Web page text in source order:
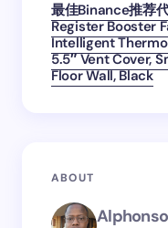
最佳Binance推荐
Register Booster
Intelligent
5.5″ Vent Cover,
Floor Wall, Black
ABOUT